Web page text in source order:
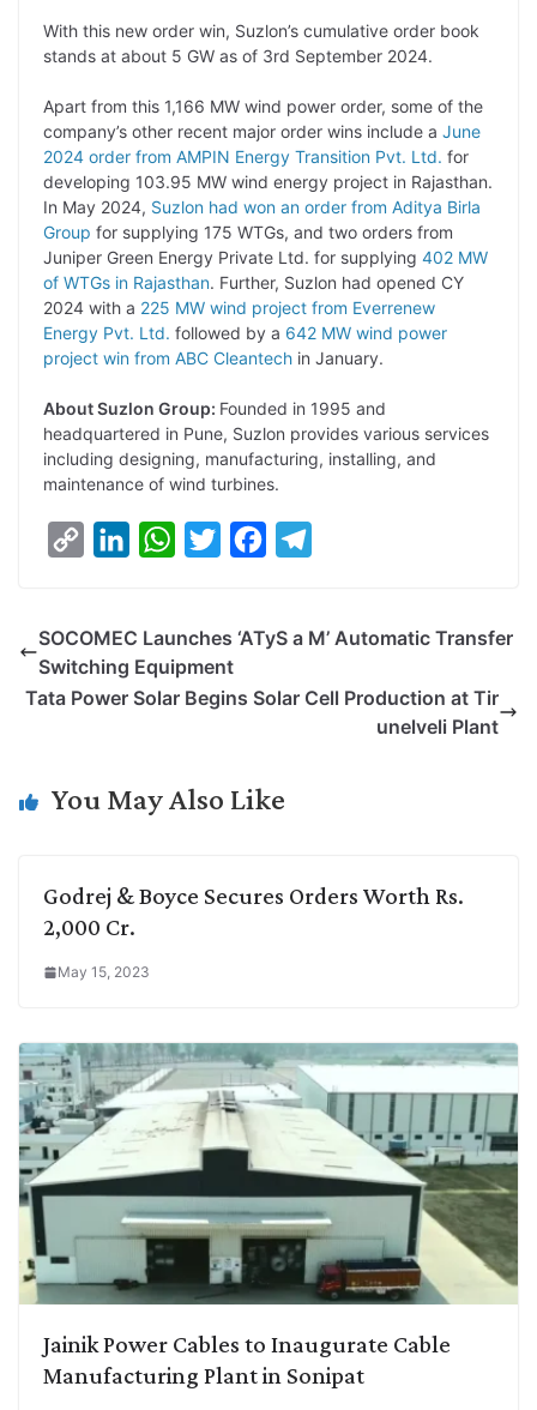
With this new order win, Suzlon’s cumulative order book
stands at about 5 GW as of 3rd September 2024.
Apart from this 1,166 MW wind power order, some of the
company’s other recent major order wins include a June
2024 order from AMPIN Energy Transition Pvt. Ltd. for
developing 103.95 MW wind energy project in Rajasthan.
In May 2024, Suzlon had won an order from Aditya Birla
Group for supplying 175 WTGs, and two orders from
Juniper Green Energy Private Ltd. for supplying 402 MW
of WTGs in Rajasthan. Further, Suzlon had opened CY
2024 with a 225 MW wind project from Everrenew
Energy Pvt. Ltd. followed by a 642 MW wind power
project win from ABC Cleantech in January.
About Suzlon Group: Founded in 1995 and
headquartered in Pune, Suzlon provides various services
including designing, manufacturing, installing, and
maintenance of wind turbines.
y
k
k
n
W
t
s
p
t
e
k
e
SOCOMEC Launches ‘ATyS a M’ Automatic Transfer
Switching Equipment
Tata Power Solar Begins Solar Cell Production at Tir
unelveli Plant
You May Also Like
Godrej & Boyce Secures Orders Worth Rs.
2,000 Cr.
May 15, 2023
Jainik Power Cables to Inaugurate Cable
Manufacturing Plant in Sonipat